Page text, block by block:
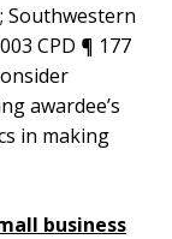
Southwestern
CPD ¶ 177
awardee’s
in making
business